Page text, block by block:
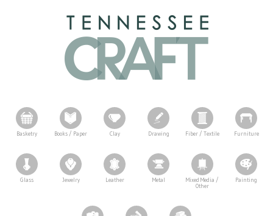
Basketry Books / Paper Clay Drawing Fiber / Textile Furniture
Glass Jewelry Leather Metal
Mixed Media /
Other
Painting